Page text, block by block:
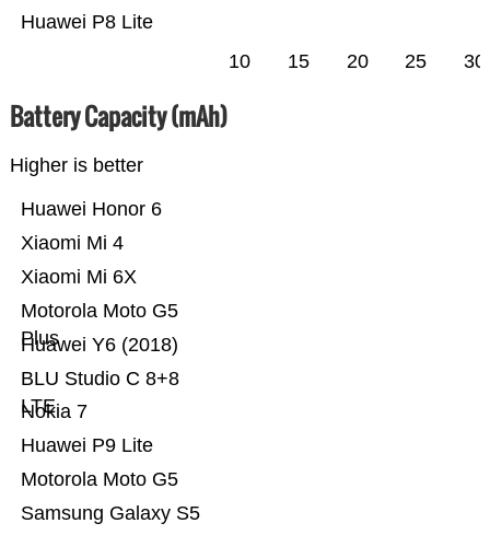
Huawei P8 Lite
10 15 20 25 30
Battery Capacity (mAh)
Higher is better
Samsung Galaxy S5
Motorola Moto G5
Huawei P9 Lite
Nokia 7
BLU Studio C 8+8
LTE
Huawei Y6 (2018)
Motorola Moto G5
Plus
Xiaomi Mi 6X
Xiaomi Mi 4
Huawei Honor 6